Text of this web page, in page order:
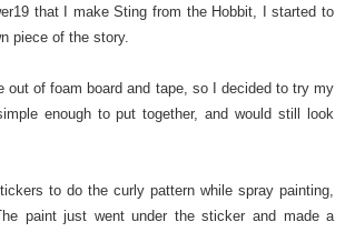
that I make Sting from the Hobbit, I started to
piece of the story.
out of foam board and tape, so I decided to try my
enough to put together, and would still look
to do the curly pattern while spray painting,
paint just went under the sticker and made a